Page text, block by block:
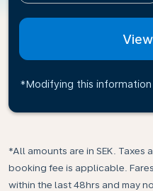
*Modifying this
*All amounts are in SEK.
booking fee is applicable.
within the last 48hrs and may